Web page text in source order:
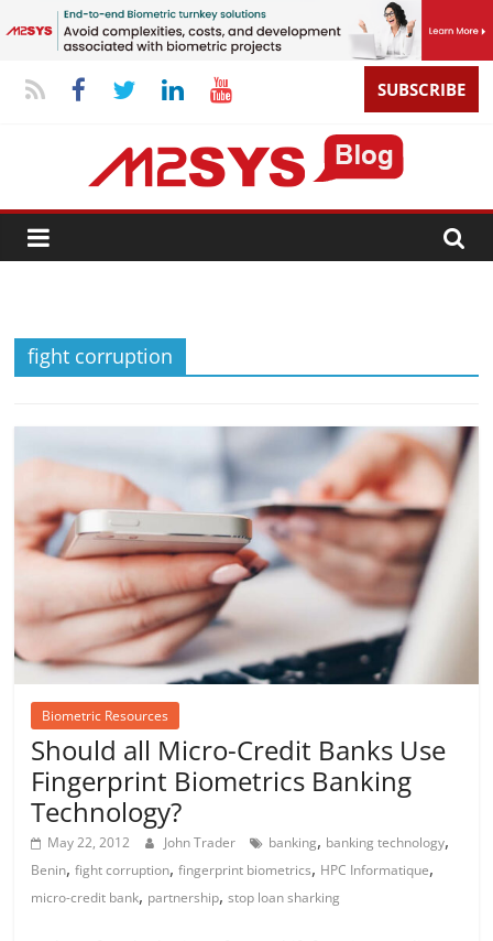
SUBSCRIBE
fight corruption
Biometric Resources
Should all Micro-Credit Banks Use
Fingerprint Biometrics Banking
Technology?
May 22, 2012 John Trader banking, banking technology,
Benin,fight corruption,fingerprint biometrics, HPC Informatique,
micro-credit bank, partnership,stop loan sharking